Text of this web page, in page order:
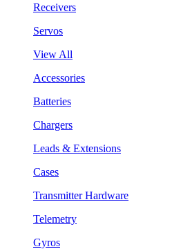
Receivers
Servos
View All
Accessories
Batteries
Chargers
Leads & Extensions
Cases
Transmitter Hardware
Telemetry
Gyros